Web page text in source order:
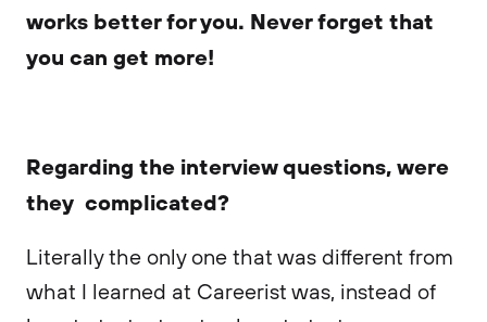
works better for you. Never forget that
you can get more!
Regarding the interview questions, were
they complicated?
Literally the only one that was different from
what I learned at Careerist was, instead of